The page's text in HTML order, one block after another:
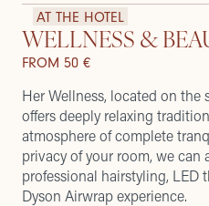
AT THE HOTEL
WELLNESS &
FROM 50 €
Her Wellness, located on the
offers deeply relaxing
atmosphere of complete
privacy of your room, we can
professional hairstyling, LED
Dyson Airwrap experience.